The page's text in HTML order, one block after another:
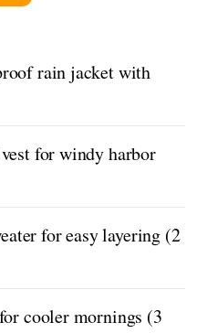
rain jacket with
for windy harbor
for easy layering (2
cooler mornings (3